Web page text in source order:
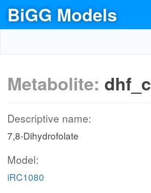
BiGG Models
Metabolite: dhf_c
Descriptive name:
7,8-Dihydrofolate
Model:
iRC1080